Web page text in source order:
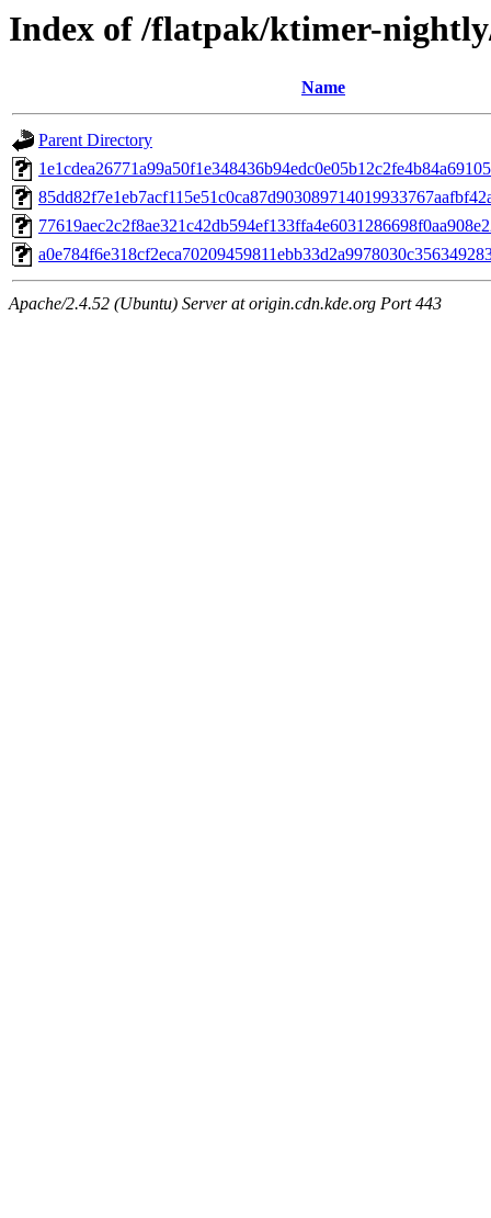
Index of /flatpak/ktimer-
Name
Parent Directory
Apache/2.4.52 (Ubuntu) Server at origin.cdn.kde.org Port 443